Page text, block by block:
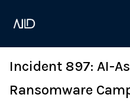
Incident 897: AI-
Ransomware